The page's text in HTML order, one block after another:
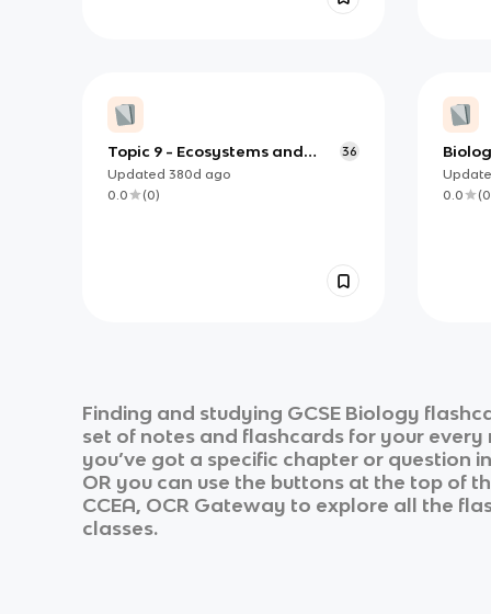
Topic 9 - Ecosystems and
Material Cycles✅
36
Updated 380d ago
0.0
(0)
and
0.0
(0
Finding and studying GCSE Biology
set of notes and flashcards for your every
you’ve got a specific chapter or question
OR you can use the buttons at the top of
CCEA, OCR Gateway to explore all the
classes.